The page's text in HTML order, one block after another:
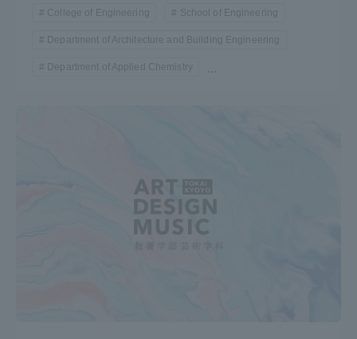
College of Engineering School of Engineering
Department of Architecture and Building Engineering
Department of Applied Chemistry ...